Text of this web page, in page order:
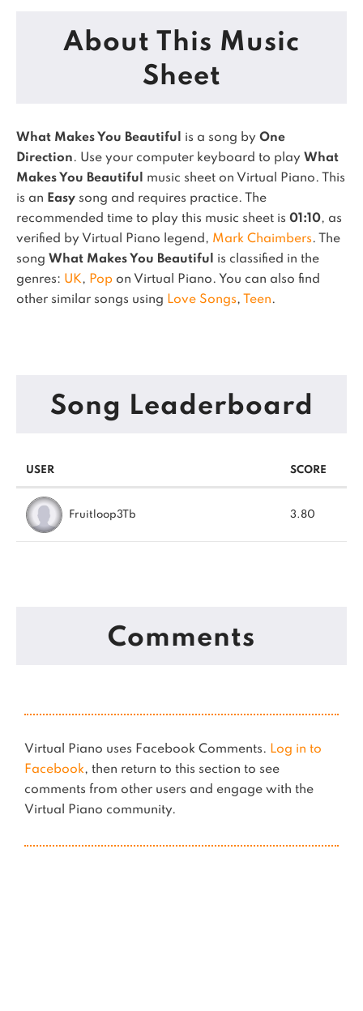
About This Music
Sheet
What Makes You Beautiful is a song by One
Direction. Use your computer keyboard to play What
Makes You Beautiful
music sheet on Virtual Piano.
This
is an Easy song and requires practice.
The
recommended time to play this music sheet is 01:10, as
verified by Virtual Piano legend, Mark Chaimbers.
The
song What Makes You Beautiful
is classified in the
genres: UK, Pop on Virtual Piano. You can also find
other similar songs using Love Songs, Teen.
Song Leaderboard
USER SCORE
Fruitloop3Tb 3.80
Comments
Virtual Piano uses Facebook Comments. Log in to
Facebook, then return to this section to see
comments from other users and engage with the
Virtual Piano community.